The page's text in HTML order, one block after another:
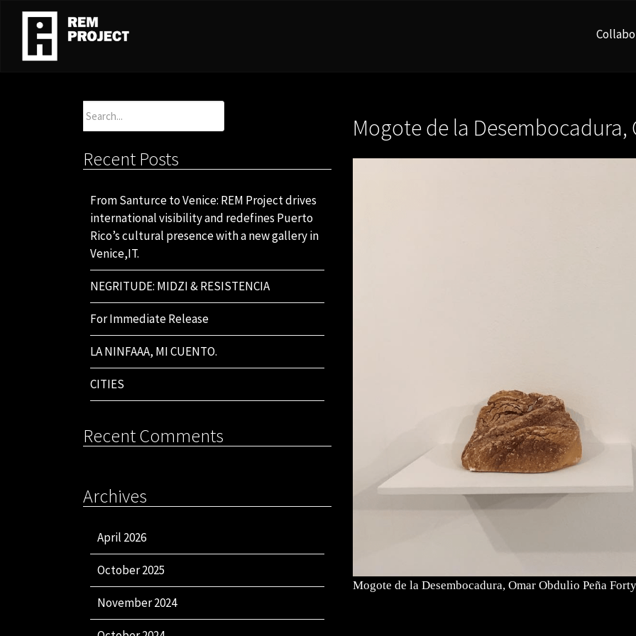
Mogote de la
Mogote de la Desembocadura, Omar Obdulio Peña Forty
Search
Recent Posts
From Santurce to Venice: REM Project drives
international visibility and redefines Puerto
Rico’s cultural presence with a new gallery in
Venice,IT.
NEGRITUDE: MIDZI & RESISTENCIA
For Immediate Release
LA NINFAAA, MI CUENTO.
CITIES
Recent Comments
Archives
April 2026
October 2025
November 2024